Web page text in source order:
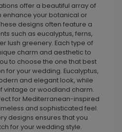
offer a beautiful array of
enhance your botanical or
designs often feature a
such as eucalyptus, ferns,
lush greenery. Each type of
charm and aesthetic to
to choose the one that best
for your wedding. Eucalyptus,
and elegant look, while
vintage or woodland charm.
for Mediterranean-inspired
and sophisticated feel.
designs ensures that you
for your wedding style.